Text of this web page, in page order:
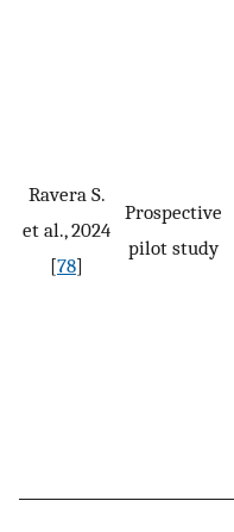
Ravera S.
et al., 2024
[78]
Prospective
pilot study